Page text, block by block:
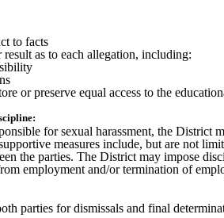
to facts
as to each allegation, including:
or preserve equal access to the
for sexual harassment, the District
measures include, but are not
the parties. The District may impose
employment and/or termination of
parties for dismissals and final